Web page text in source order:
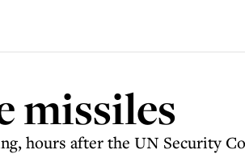
missiles
hours after the UN Security